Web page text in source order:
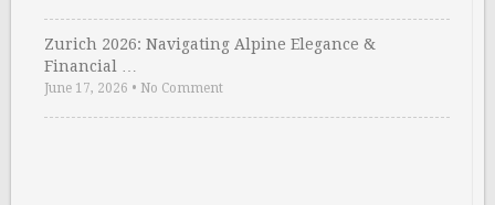
Zurich 2026: Navigating Alpine Elegance &
Financial …
June 17, 2026 • No Comment